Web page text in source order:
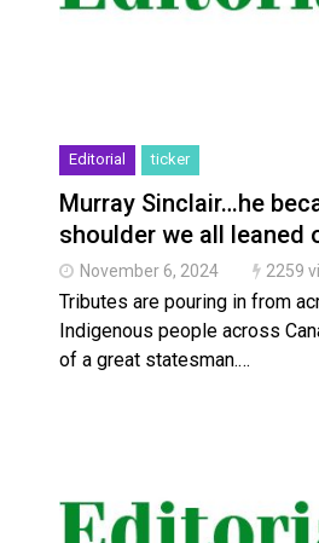
Editorial ticker
Murray Sinclair…he
shoulder we all leaned
November 6, 2024 2259
Tributes are pouring in from
Indigenous people across
of a great statesman.…